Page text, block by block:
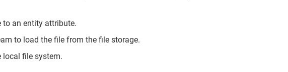
to an entity attribute.
to load the file from the file storage.
local file system.